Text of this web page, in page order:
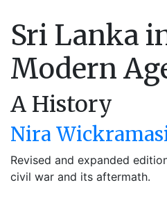
Sri Lanka
Modern
A History
Nira
Revised and expanded
civil war and its aftermath.